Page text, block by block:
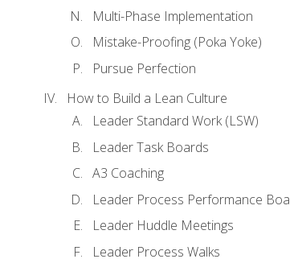
Multi-Phase Implementation
Mistake-Proofing (Poka Yoke)
Pursue Perfection
How to Build a Lean Culture
Leader Standard Work (LSW)
Leader Task Boards
A3 Coaching
Leader Process Performance
Leader Huddle Meetings
Leader Process Walks